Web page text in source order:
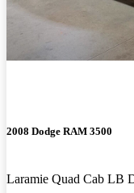
2008 Dodge RAM 3500
Laramie Quad Cab LB